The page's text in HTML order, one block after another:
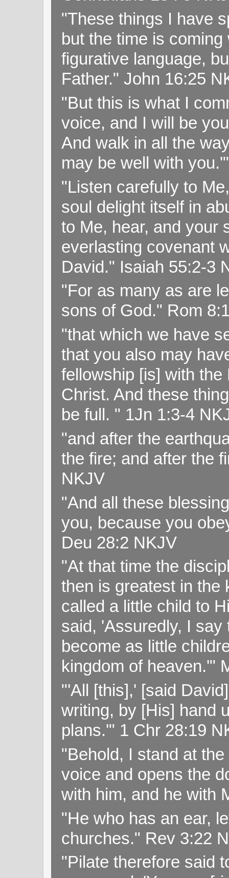
"These things I have
but the time is
figurative language,
Father." John 16:25
"But this is what I
voice, and I will be
And walk in all the
may be well with
"Listen carefully to
soul delight itself in
to Me, hear, and your
everlasting covenant
David." Isaiah 55:2-3
"For as many as are
sons of God." Rom
"that which we have
that you also may
fellowship [is] with
Christ. And these
be full. " 1Jn 1:3-4
"and after the
the fire; and after the
NKJV
"And all these
you, because you
Deu 28:2 NKJV
"At that time the
then is greatest in the
called a little child to
said, 'Assuredly, I
become as little
kingdom of heaven.'"
"'All [this],' [said
writing, by [His] hand
plans.'" 1 Chr 28:19
"Behold, I stand at
voice and opens the
with him, and he with
"He who has an ear,
churches." Rev 3:22
"Pilate therefore said